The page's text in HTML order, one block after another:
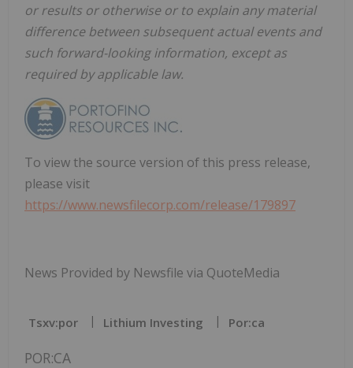
or results or otherwise or to explain any material
difference between subsequent actual events and
such forward-looking information, except as
required by applicable law.
To view the source version of this press release,
please visit
https://www.newsfilecorp.com/release/179897
News Provided by Newsfile via QuoteMedia
Tsxv:por Lithium Investing Por:ca
POR:CA